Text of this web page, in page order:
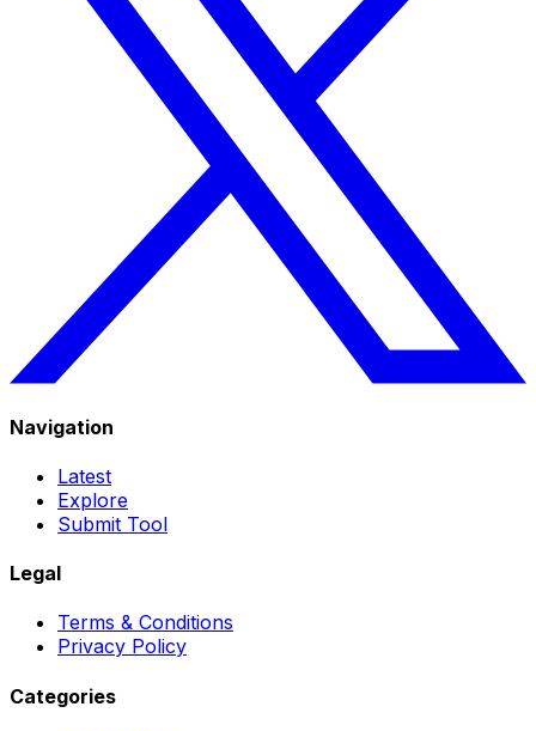
Navigation
Latest
Explore
Submit Tool
Legal
Terms & Conditions
Privacy Policy
Categories